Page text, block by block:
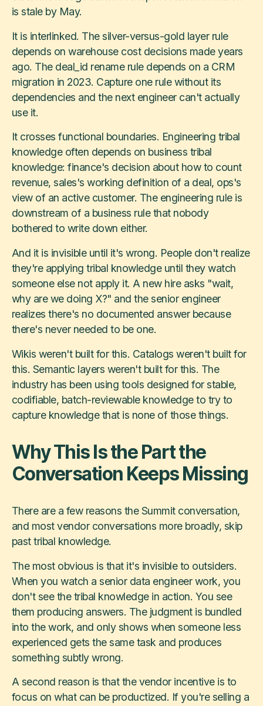
is stale by May.
It is interlinked. The silver-versus-gold layer rule
depends on warehouse cost decisions made years
ago. The deal_id rename rule depends on a CRM
migration in 2023. Capture one rule without its
dependencies and the next engineer can't actually
use it.
It crosses functional boundaries. Engineering tribal
knowledge often depends on business tribal
knowledge: finance's decision about how to count
revenue, sales's working definition of a deal, ops's
view of an active customer. The engineering rule is
downstream of a business rule that nobody
bothered to write down either.
And it is invisible until it's wrong. People don't realize
they're applying tribal knowledge until they watch
someone else not apply it. A new hire asks "wait,
why are we doing X?" and the senior engineer
realizes there's no documented answer because
there's never needed to be one.
Wikis weren't built for this. Catalogs weren't built for
this. Semantic layers weren't built for this. The
industry has been using tools designed for stable,
codifiable, batch-reviewable knowledge to try to
capture knowledge that is none of those things.
Why This Is the Part the
Conversation Keeps Missing
There are a few reasons the Summit conversation,
and most vendor conversations more broadly, skip
past tribal knowledge.
The most obvious is that it's invisible to outsiders.
When you watch a senior data engineer work, you
don't see the tribal knowledge in action. You see
them producing answers. The judgment is bundled
into the work, and only shows when someone less
experienced gets the same task and produces
something subtly wrong.
A second reason is that the vendor incentive is to
focus on what can be productized. If you're selling a